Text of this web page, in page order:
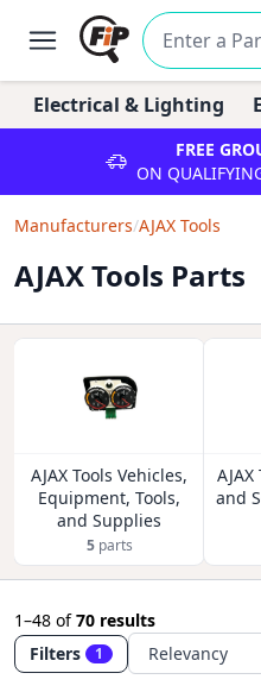
Electrical & Lighting
FREE
ON
Manufacturers/AJAX Tools
AJAX Tools Parts
AJAX Tools Vehicles,
Equipment, Tools,
and Supplies
5parts
and
1–48 of70 results
Filters
1